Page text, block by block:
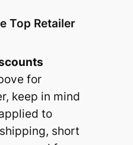
Top Retailer
for
keep in mind
to
short